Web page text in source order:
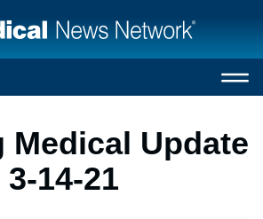
Medical Update
14-21